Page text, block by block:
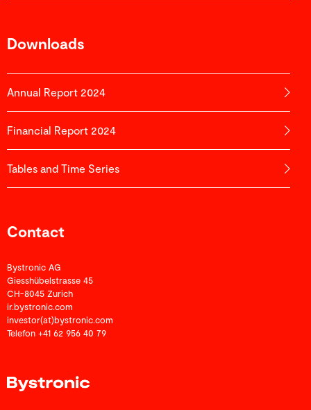
Downloads
Annual Report 2024
Financial Report 2024
Tables and Time Series
Contact
Bystronic AG
Giesshübelstrasse 45
CH-8045 Zurich
ir.bystronic.com
investor(at)bystronic.com
Telefon +41 62 956 40 79